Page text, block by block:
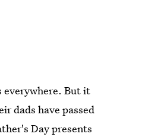
everywhere. But it
dads have passed
Day presents